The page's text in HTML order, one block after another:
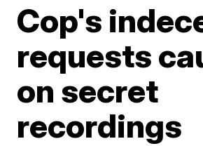
Cop's
requests
on secret
recordings